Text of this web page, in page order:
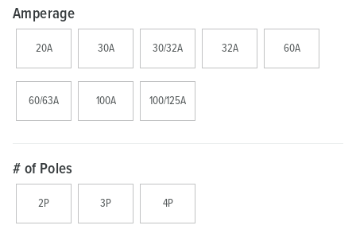
Amperage
20A 30A 30/32A 32A 60A
60/63A 100A 100/125A
# of Poles
2P 3P 4P